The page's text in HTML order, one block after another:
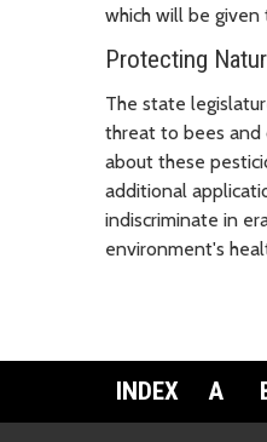
which will be
Protecting
The state
threat to bees and
about these
additional
indiscriminate in
environment's
INDEX A